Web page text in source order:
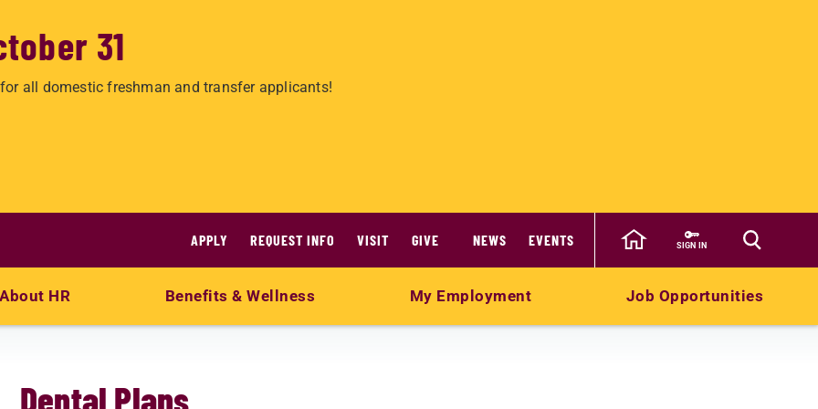
31
all domestic freshman and transfer applicants!
APPLY REQUEST INFO VISIT GIVE NEWS EVENTS SIGN IN
About HR Benefits & Wellness My Employment Job Opportunities
Dental Plans